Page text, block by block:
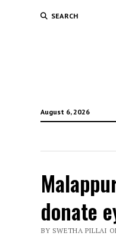
SEARCH
August 6, 2026
donate
BY SWETHA PILLAI